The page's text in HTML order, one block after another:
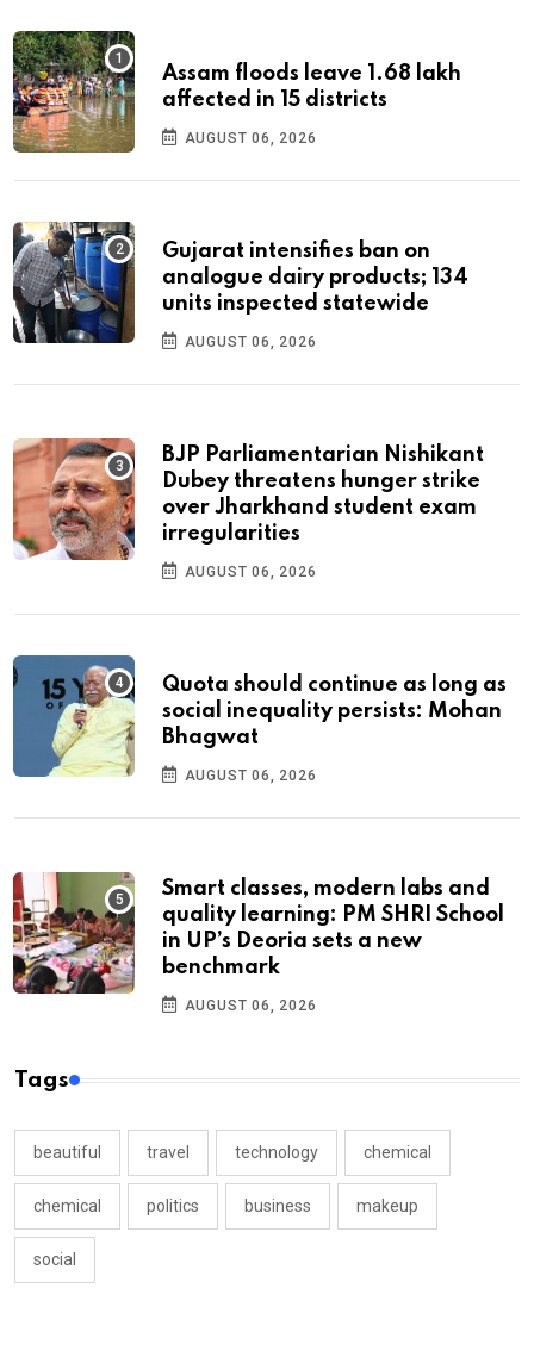
Assam floods leave 1.68 lakh
affected in 15 districts
AUGUST 06, 2026
Gujarat intensifies ban on
analogue dairy products; 134
units inspected statewide
AUGUST 06, 2026
BJP Parliamentarian Nishikant
Dubey threatens hunger strike
over Jharkhand student exam
irregularities
AUGUST 06, 2026
Quota should continue as long as
social inequality persists: Mohan
Bhagwat
AUGUST 06, 2026
Smart classes, modern labs and
quality learning: PM SHRI School
in UP’s Deoria sets a new
benchmark
AUGUST 06, 2026
Tags
beautiful travel technology chemical
chemical politics business makeup
social